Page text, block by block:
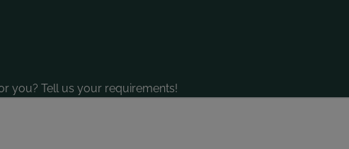
you? Tell us your requirements!